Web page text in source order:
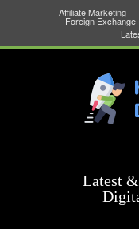
Affiliate Marketing
Foreign Exchange
Latest